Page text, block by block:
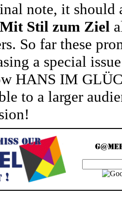
note, it should
Stil zum Ziel
So far these
a special
HANS IM
to a larger